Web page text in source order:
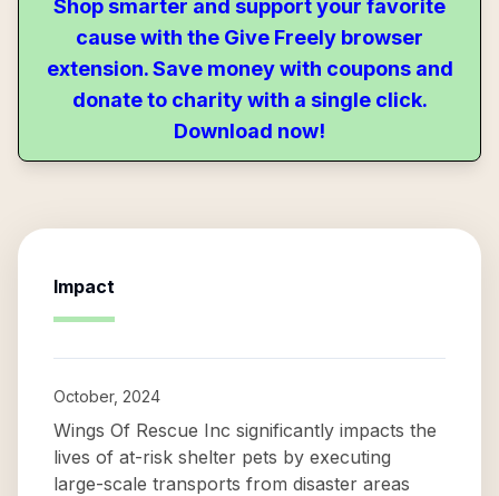
Shop smarter and support your favorite
cause with the Give Freely browser
extension. Save money with coupons and
donate to charity with a single click.
Download now!
Impact
October, 2024
Wings Of Rescue Inc significantly impacts the
lives of at-risk shelter pets by executing
large-scale transports from disaster areas